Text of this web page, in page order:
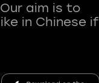
aim is to
in Chinese if